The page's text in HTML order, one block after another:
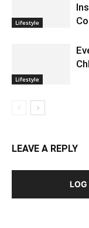
Lifestyle
Lifestyle
LEAVE A REPLY
LOG